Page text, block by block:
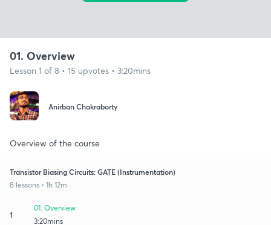
01. Overview
Lesson 1 of 8 • 15 upvotes • 3:20mins
Anirban Chakraborty
Overview of the course
Transistor Biasing Circuits: GATE (Instrumentation)
8 lessons • 1h 12m
1
01. Overview
3:20mins